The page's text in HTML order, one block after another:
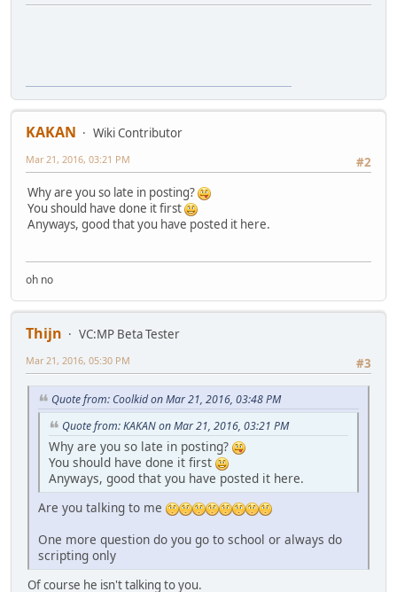
KAKAN
Wiki Contributor
#2
Mar 21, 2016, 03:21 PM
Why are you so late in posting?
You should have done it first
Anyways, good that you have posted it here.
oh no
Thijn
VC:MP Beta Tester
#3
Mar 21, 2016, 05:30 PM
Quote from: Coolkid on Mar 21, 2016, 03:48 PM
Quote from: KAKAN on Mar 21, 2016, 03:21 PM
Why are you so late in posting?
You should have done it first
Anyways, good that you have posted it here.
Are you talking to me
One more question do you go to school or always do
scripting only
Of course he isn't talking to you.